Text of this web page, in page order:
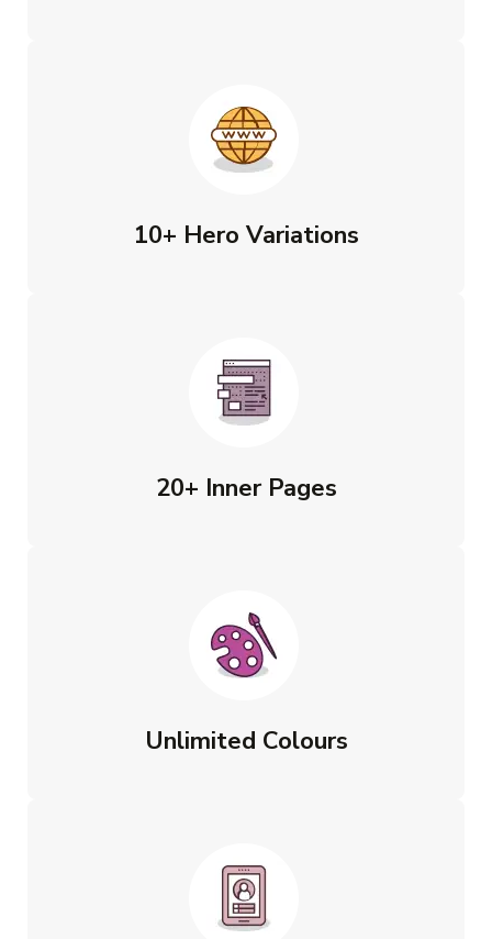
10+ Hero Variations
20+ Inner Pages
Unlimited Colours